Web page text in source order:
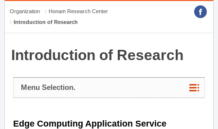
Organization
Honam Research Center
Introduction of Research
Introduction of Research
Menu Selection.
Edge Computing Application Service